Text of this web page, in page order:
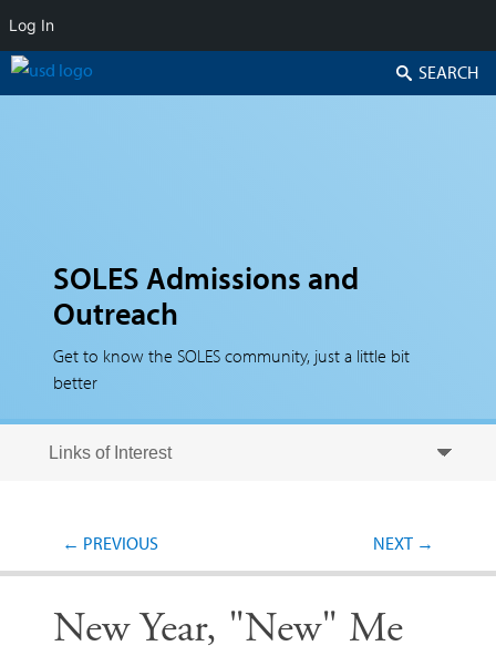
SOLES Admissions and
Outreach
Get to know the SOLES community, just a little bit
better
Search
Post navigation
← PREVIOUS NEXT →
New Year, "New" Me
Log In